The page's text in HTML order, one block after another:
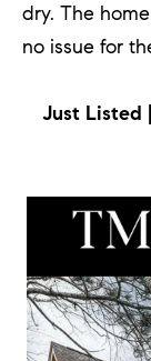
dry. The
no issue for
Just Listed